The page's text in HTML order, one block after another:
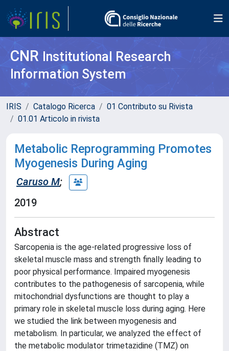
CNR Institutional Research
Information System
IRIS Catalogo Ricerca
01 Contributo su Rivista
01.01 Articolo in rivista
Metabolic Reprogramming Promotes
Myogenesis During Aging
Caruso M;
2019
Abstract
Sarcopenia is the age-related progressive loss of
skeletal muscle mass and strength finally leading to
poor physical performance. Impaired myogenesis
contributes to the pathogenesis of sarcopenia, while
mitochondrial dysfunctions are thought to play a
primary role in skeletal muscle loss during aging. Here
we studied the link between myogenesis and
metabolism. In particular, we analyzed the effect of
the metabolic modulator trimetazidine (TMZ) on